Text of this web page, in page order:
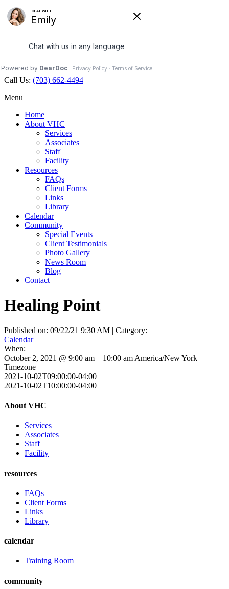
Veterinary Holistic Center
Contact Us
Map
Call Us: (703) 662-4494
Menu
Home
About VHC
Services
Associates
Staff
Facility
Resources
FAQs
Client Forms
Links
Library
Calendar
Community
Special Events
Client Testimonials
Photo Gallery
News Room
Blog
Contact
Healing Point
Published on: 09/22/21 9:30 AM | Category:
Calendar
When:
October 2, 2021 @ 9:00 am – 10:00 am America/New York
Timezone
2021-10-02T09:00:00-04:00
2021-10-02T10:00:00-04:00
About VHC
Services
Associates
Staff
Facility
resources
FAQs
Client Forms
Links
Library
calendar
Training Room
community